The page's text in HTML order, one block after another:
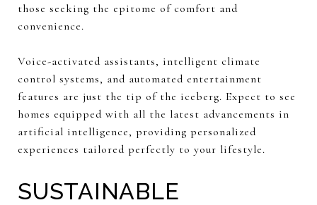
those seeking the epitome of comfort and
convenience.
Voice-activated assistants, intelligent climate
control systems, and automated entertainment
features are just the tip of the iceberg. Expect to see
homes equipped with all the latest advancements in
artificial intelligence, providing personalized
experiences tailored perfectly to your lifestyle.
SUSTAINABLE